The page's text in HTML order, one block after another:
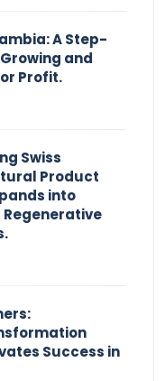
A Step-
and
Profit.
Swiss
Product
into
Regenerative
Success in